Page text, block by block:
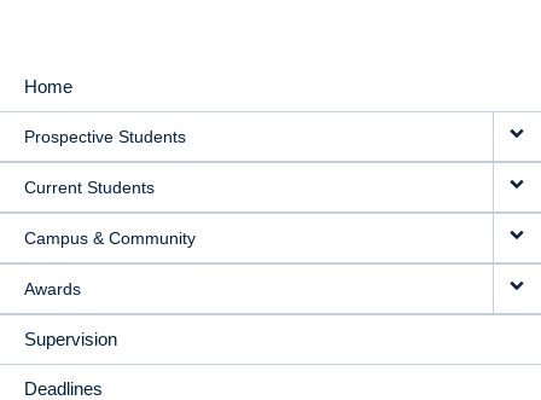
MAIN
NAVIGATION
Home
Prospective Students
Current Students
Campus & Community
Awards
Supervision
Deadlines